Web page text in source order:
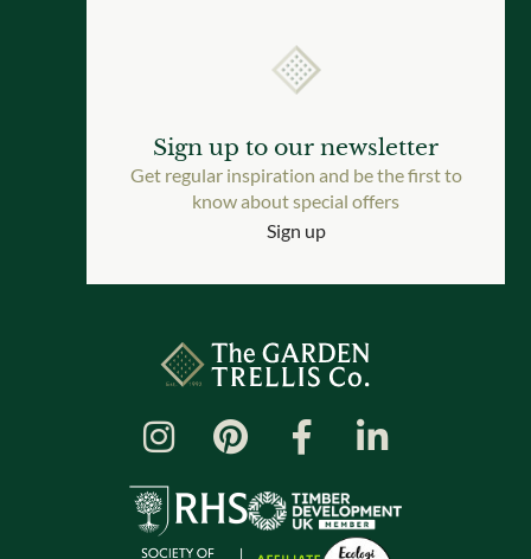
Sign up to our newsletter
Get regular inspiration and be the first to
know about special offers
Sign up